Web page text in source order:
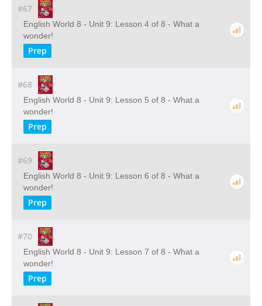
#67
English World 8 - Unit 9: Lesson 4 of 8 - What a
wonder!
Prep
#68
English World 8 - Unit 9: Lesson 5 of 8 - What a
wonder!
Prep
#69
English World 8 - Unit 9: Lesson 6 of 8 - What a
wonder!
Prep
#70
English World 8 - Unit 9: Lesson 7 of 8 - What a
wonder!
Prep